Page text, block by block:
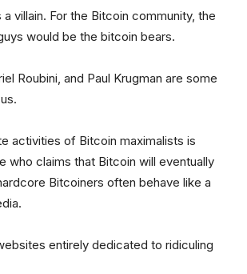
villain. For the Bitcoin community, the
would be the bitcoin bears.
Roubini, and Paul Krugman are some
activities of Bitcoin maximalists is
who claims that Bitcoin will eventually
Bitcoiners often behave like a
entirely dedicated to ridiculing